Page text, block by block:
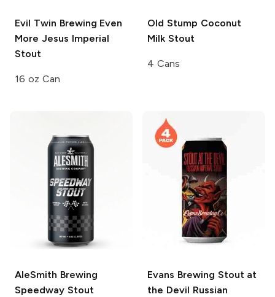
Evil Twin Brewing Even
More Jesus Imperial
Stout
16 oz Can
Old Stump Coconut
Milk Stout
4 Cans
AleSmith Brewing
Speedway Stout
Evans Brewing Stout at
the Devil Russian